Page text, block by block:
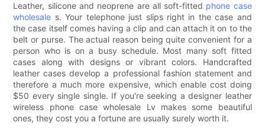
Leather, silicone and neoprene are all soft-fitted phone case
wholesale s. Your telephone just slips right in the case and
the case itself comes having a clip and can attach it on to the
belt or purse. The actual reason being quite convenient for a
person who is on a busy schedule. Most many soft fitted
cases along with designs or vibrant colors. Handcrafted
leather cases develop a professional fashion statement and
therefore a much more expensive, which enable cost doing
$50 every single single. If you're seeking a designer leather
wireless phone case wholesale Lv makes some beautiful
ones, they cost you a fortune are usually surely worth it.